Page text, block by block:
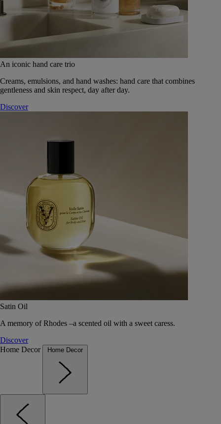
An iconic hand care trio
Creams, emulsions, and hand washes: hand care that combines
gentleness and skin respect, day after day.
Discover
Satin Oil
A memory of Rhodes –a scented oil with a sweet caress.
Discover
Home Decor
Home Decor